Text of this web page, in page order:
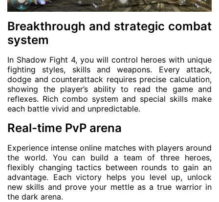
Breakthrough and strategic combat
system
In Shadow Fight 4, you will control heroes with unique
fighting styles, skills and weapons. Every attack,
dodge and counterattack requires precise calculation,
showing the player’s ability to read the game and
reflexes. Rich combo system and special skills make
each battle vivid and unpredictable.
Real-time PvP arena
Experience intense online matches with players around
the world. You can build a team of three heroes,
flexibly changing tactics between rounds to gain an
advantage. Each victory helps you level up, unlock
new skills and prove your mettle as a true warrior in
the dark arena.